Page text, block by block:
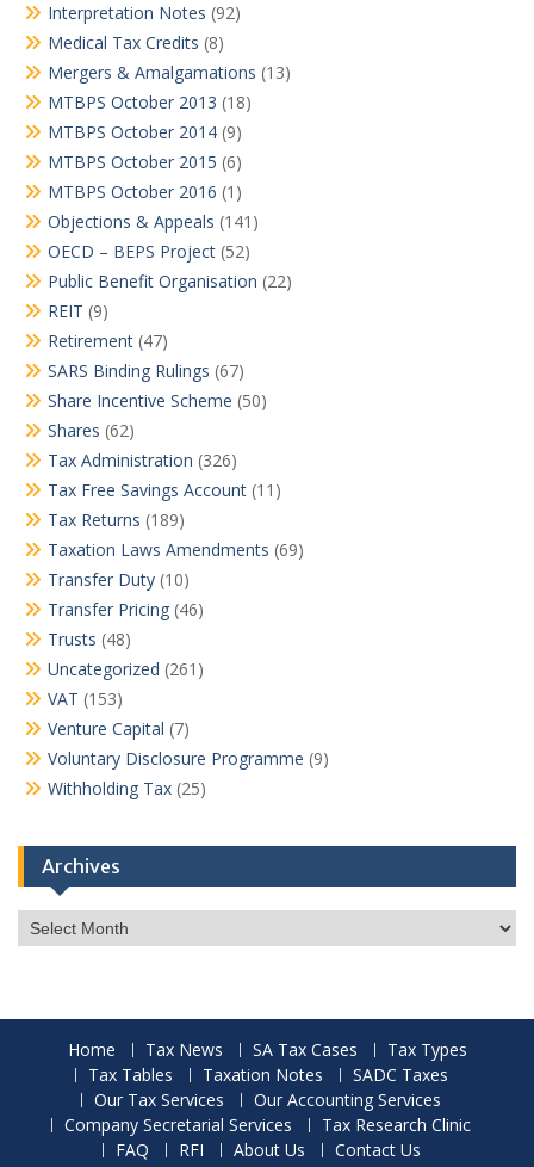
Interpretation Notes (92)
Medical Tax Credits (8)
Mergers & Amalgamations (13)
MTBPS October 2013 (18)
MTBPS October 2014 (9)
MTBPS October 2015 (6)
MTBPS October 2016 (1)
Objections & Appeals (141)
OECD – BEPS Project (52)
Public Benefit Organisation (22)
REIT (9)
Retirement (47)
SARS Binding Rulings (67)
Share Incentive Scheme (50)
Shares (62)
Tax Administration (326)
Tax Free Savings Account (11)
Tax Returns (189)
Taxation Laws Amendments (69)
Transfer Duty (10)
Transfer Pricing (46)
Trusts (48)
Uncategorized (261)
VAT (153)
Venture Capital (7)
Voluntary Disclosure Programme (9)
Withholding Tax (25)
Archives
Archives
Home Tax News SA Tax Cases
Tax Types
Tax Tables
Taxation Notes
SADC Taxes
Our Tax Services
Our Accounting Services
Company Secretarial Services
Tax Research Clinic
FAQ
RFI About Us Contact Us